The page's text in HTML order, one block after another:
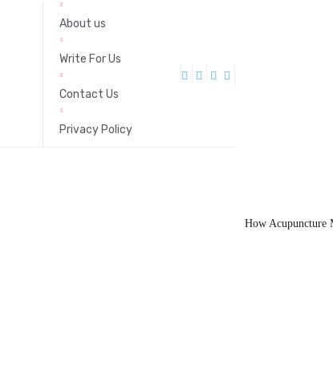
About us
Write For Us
Contact Us
Privacy Policy
How Acupuncture